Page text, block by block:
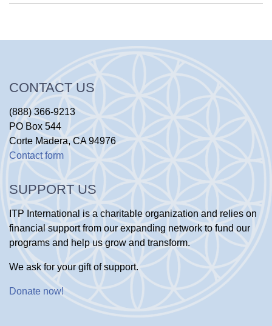
CONTACT US
(888) 366-9213
PO Box 544
Corte Madera, CA 94976
Contact form
SUPPORT US
ITP International is a charitable organization and relies on
financial support from our expanding network to fund our
programs and help us grow and transform.
We ask for your gift of support.
Donate now!